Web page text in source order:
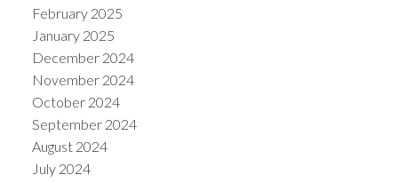
February 2025
January 2025
December 2024
November 2024
October 2024
September 2024
August 2024
July 2024